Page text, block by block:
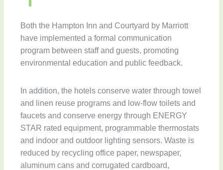
Both the Hampton Inn and Courtyard by Marriott
have implemented a formal communication
program between staff and guests, promoting
environmental education and public feedback.
In addition, the hotels conserve water through towel
and linen reuse programs and low-flow toilets and
faucets and conserve energy through ENERGY
STAR rated equipment, programmable thermostats
and indoor and outdoor lighting sensors. Waste is
reduced by recycling office paper, newspaper,
aluminum cans and corrugated cardboard,